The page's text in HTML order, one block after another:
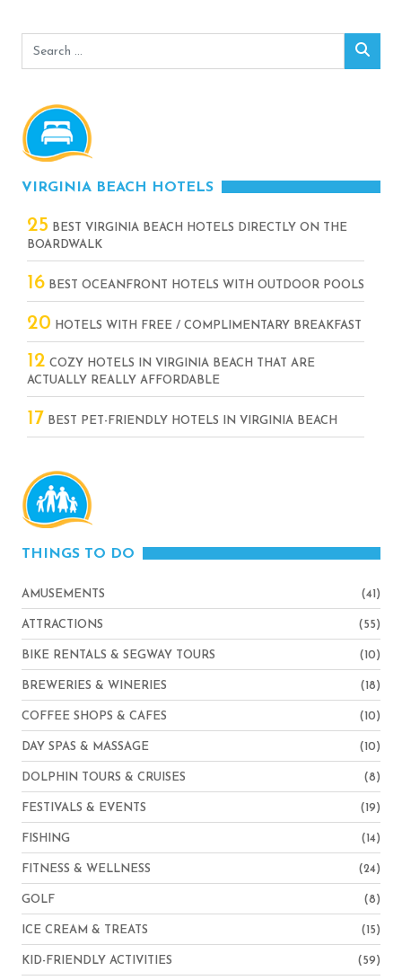
Search
VIRGINIA BEACH HOTELS
25 BEST VIRGINIA BEACH HOTELS DIRECTLY ON THE
BOARDWALK
16 BEST OCEANFRONT HOTELS WITH OUTDOOR POOLS
20 HOTELS WITH FREE / COMPLIMENTARY BREAKFAST
12 COZY HOTELS IN VIRGINIA BEACH THAT ARE
ACTUALLY REALLY AFFORDABLE
17 BEST PET-FRIENDLY HOTELS IN VIRGINIA BEACH
THINGS TO DO
AMUSEMENTS (41)
ATTRACTIONS (55)
BIKE RENTALS & SEGWAY TOURS (10)
BREWERIES & WINERIES (18)
COFFEE SHOPS & CAFES (10)
DAY SPAS & MASSAGE (10)
DOLPHIN TOURS & CRUISES (8)
FESTIVALS & EVENTS (19)
FISHING (14)
FITNESS & WELLNESS (24)
GOLF (8)
ICE CREAM & TREATS (15)
KID-FRIENDLY ACTIVITIES (59)